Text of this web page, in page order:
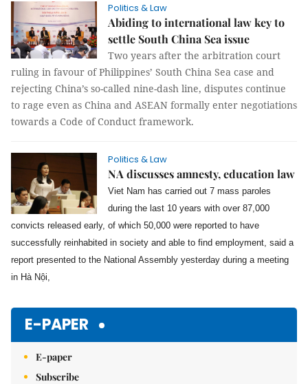
Politics & Law
Abiding to international law key to
settle South China Sea issue
Two years after the arbitration court
ruling in favour of Philippines’ South China Sea case and
rejecting China’s so-called nine-dash line, disputes continue
to rage even as China and ASEAN formally enter negotiations
towards a Code of Conduct framework.
Politics & Law
NA discusses amnesty, education law
Viet Nam has carried out 7 mass paroles
during the last 10 years with over 87,000
convicts released early, of which 50,000 were reported to have
successfully reinhabited in society and able to find employment, said a
report presented to the National Assembly yesterday during a meeting
in Hà Nội,
E-PAPER
E-paper
Subscribe